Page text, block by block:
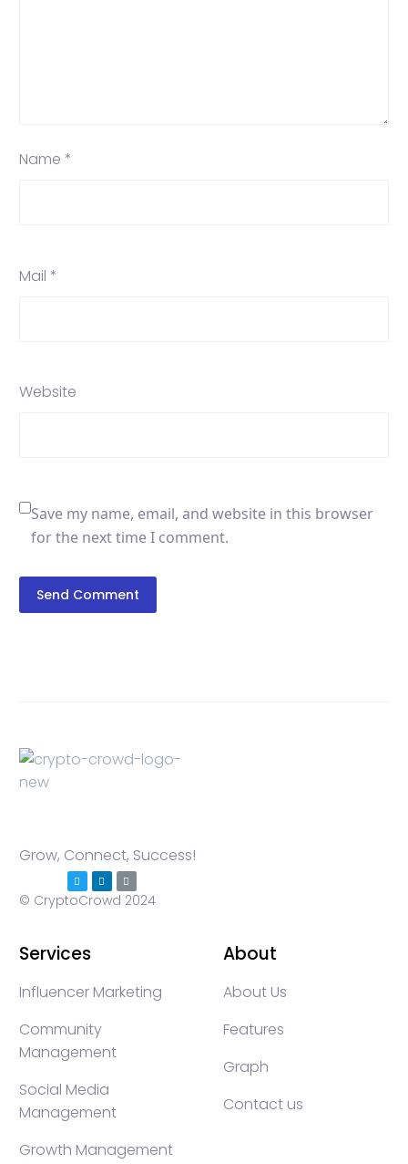
Name *
Mail *
Website
Save my name, email, and website in this browser
for the next time I comment.
Send Comment
Grow, Connect, Success!
© CryptoCrowd 2024
Services
Influencer Marketing
Community
Management
Social Media
Management
Growth Management
About
About Us
Features
Graph
Contact us